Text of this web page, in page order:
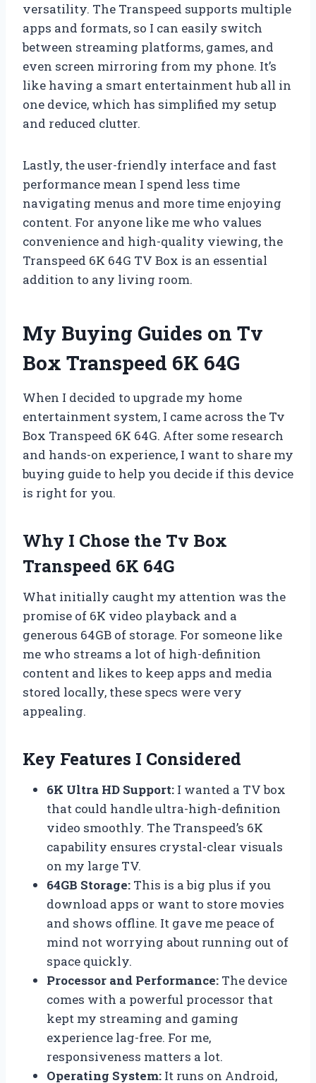
versatility. The Transpeed supports multiple
apps and formats, so I can easily switch
between streaming platforms, games, and
even screen mirroring from my phone. It’s
like having a smart entertainment hub all in
one device, which has simplified my setup
and reduced clutter.
Lastly, the user-friendly interface and fast
performance mean I spend less time
navigating menus and more time enjoying
content. For anyone like me who values
convenience and high-quality viewing, the
Transpeed 6K 64G TV Box is an essential
addition to any living room.
My Buying Guides on Tv
Box Transpeed 6K 64G
When I decided to upgrade my home
entertainment system, I came across the Tv
Box Transpeed 6K 64G. After some research
and hands-on experience, I want to share my
buying guide to help you decide if this device
is right for you.
Why I Chose the Tv Box
Transpeed 6K 64G
What initially caught my attention was the
promise of 6K video playback and a
generous 64GB of storage. For someone like
me who streams a lot of high-definition
content and likes to keep apps and media
stored locally, these specs were very
appealing.
Key Features I Considered
6K Ultra HD Support: I wanted a TV box
that could handle ultra-high-definition
video smoothly. The Transpeed’s 6K
capability ensures crystal-clear visuals
on my large TV.
64GB Storage: This is a big plus if you
download apps or want to store movies
and shows offline. It gave me peace of
mind not worrying about running out of
space quickly.
Processor and Performance: The device
comes with a powerful processor that
kept my streaming and gaming
experience lag-free. For me,
responsiveness matters a lot.
Operating System: It runs on Android,